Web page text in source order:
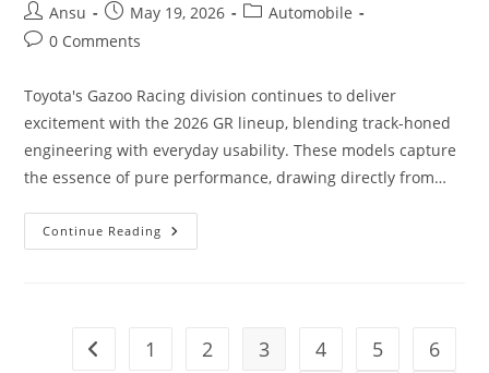
Post
author:
Ansu
Post
published:
May 19, 2026
PostAutomobile
Post0 Comments
Toyota's Gazoo Racing division continues to deliver
excitement with the 2026 GR lineup, blending track-honed
engineering with everyday usability. These models capture
the essence of pure performance, drawing directly from…
Continue Reading The
2026
Racing
Power
Go to the previous page
1 2 3 4 5
6